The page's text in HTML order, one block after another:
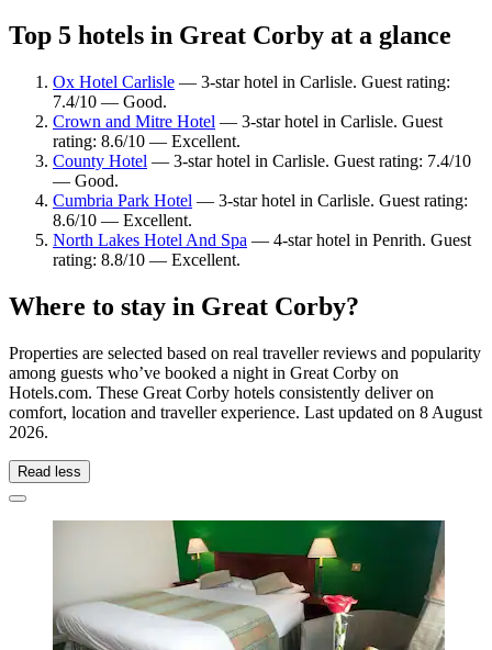
Top 5 hotels in Great Corby at a glance
Ox Hotel Carlisle — 3-star hotel in Carlisle. Guest rating:
7.4/10 — Good.
Crown and Mitre Hotel — 3-star hotel in Carlisle. Guest
rating: 8.6/10 — Excellent.
County Hotel — 3-star hotel in Carlisle. Guest rating: 7.4/10
— Good.
Cumbria Park Hotel — 3-star hotel in Carlisle. Guest rating:
8.6/10 — Excellent.
North Lakes Hotel And Spa — 4-star hotel in Penrith. Guest
rating: 8.8/10 — Excellent.
Where to stay in Great Corby?
Properties are selected based on real traveller reviews and popularity
among guests who’ve booked a night in Great Corby on
Hotels.com. These Great Corby hotels consistently deliver on
comfort, location and traveller experience. Last updated on 8 August
2026.
Read less